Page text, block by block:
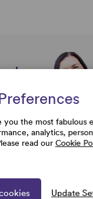
you the most fabulous
analytics,
read our Cookie
Update